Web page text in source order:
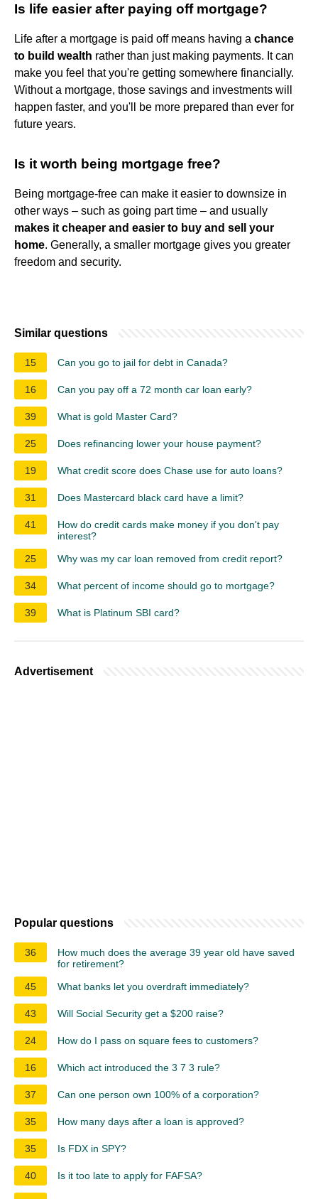
Is life easier after paying off mortgage?
Life after a mortgage is paid off means having a chance
to build wealth rather than just making payments. It can
make you feel that you're getting somewhere financially.
Without a mortgage, those savings and investments will
happen faster, and you'll be more prepared than ever for
future years.
Is it worth being mortgage free?
Being mortgage-free can make it easier to downsize in
other ways – such as going part time – and usually
makes it cheaper and easier to buy and sell your
home. Generally, a smaller mortgage gives you greater
freedom and security.
Similar questions
15 Can you go to jail for debt in Canada?
16 Can you pay off a 72 month car loan early?
39 What is gold Master Card?
25 Does refinancing lower your house payment?
19 What credit score does Chase use for auto loans?
31 Does Mastercard black card have a limit?
41
How do credit cards make money if you don't pay
interest?
25
Why was my car loan removed from credit report?
34 What percent of income should go to mortgage?
39 What is Platinum SBI card?
Advertisement
Popular questions
36
How much does the average 39 year old have saved
for retirement?
45
What banks let you overdraft immediately?
43 Will Social Security get a $200 raise?
24 How do I pass on square fees to customers?
16 Which act introduced the 3 7 3 rule?
37 Can one person own 100% of a corporation?
35 How many days after a loan is approved?
35 Is FDX in SPY?
40 Is it too late to apply for FAFSA?